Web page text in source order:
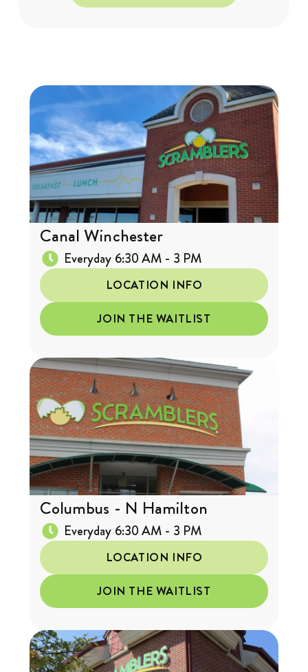
Canal Winchester
Everyday 6:30 AM - 3 PM
LOCATION INFO
JOIN THE WAITLIST
Columbus - N Hamilton
Everyday 6:30 AM - 3 PM
LOCATION INFO
JOIN THE WAITLIST